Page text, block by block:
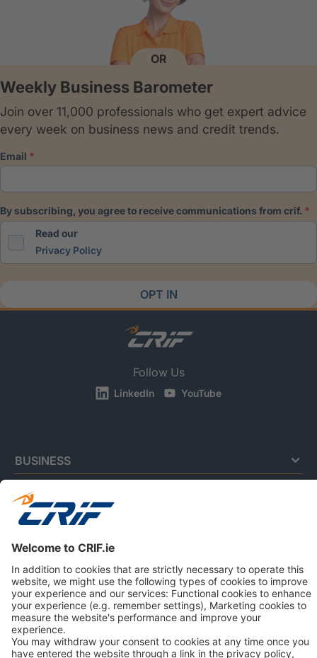
OR
Weekly Business Barometer
Join over 11,000 professionals who get expert advice
every week on business news and credit trends.
email
by subscribing, you agree to receive communications from crif.
Read our
Privacy Policy
OPT IN
Follow Us
LinkedIn YouTube
BUSINESS
CONSUMERS
ABOUT US
Privacy Policy
Cookie Policy
Business Ethics Policy